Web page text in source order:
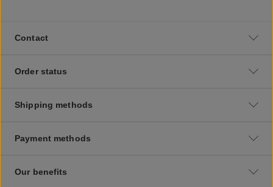
Contact
Order status
Shipping methods
Payment methods
Our benefits